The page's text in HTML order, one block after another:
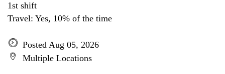
1st shift
Travel: Yes, 10% of the time
Posted Aug 05, 2026
Multiple Locations